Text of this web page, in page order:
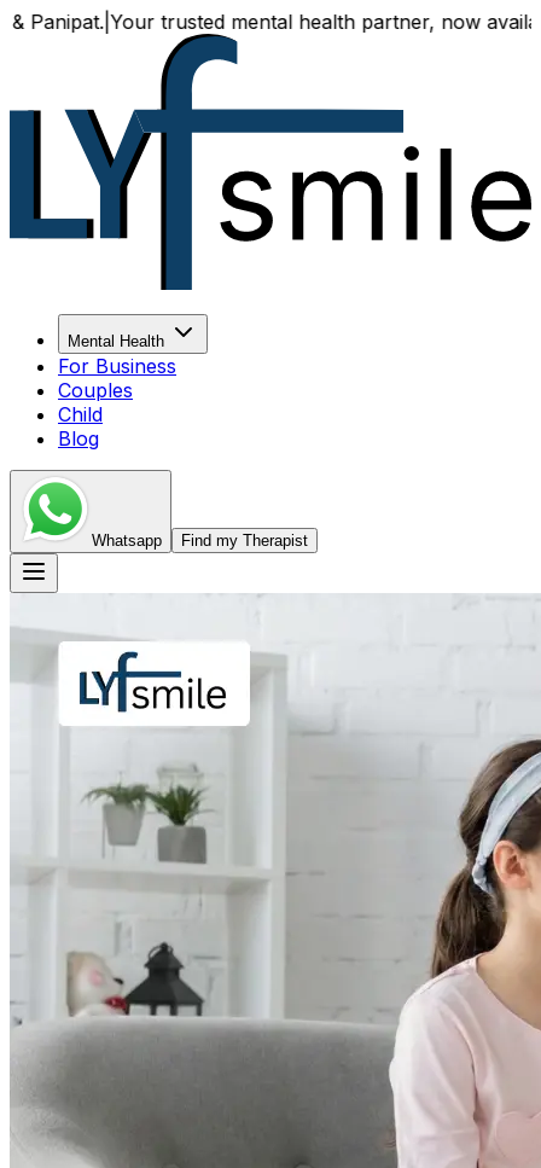
|Your trusted mental health partner, now available both
Mental Health
For Business
Couples
Child
Blog
Whatsapp Find my Therapist